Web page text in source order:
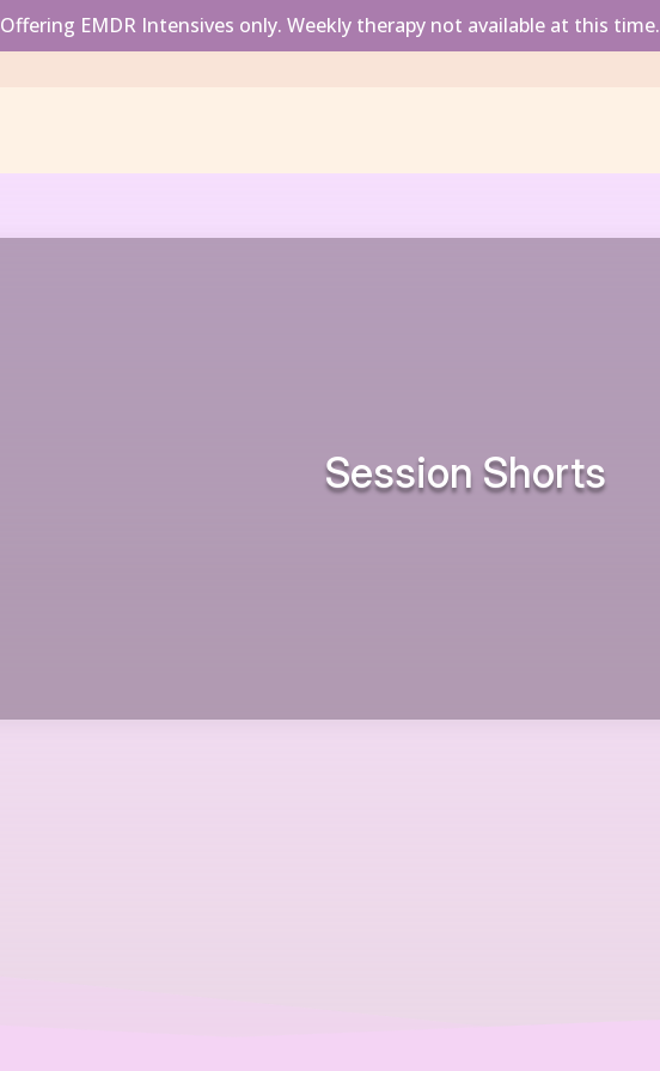
Offering EMDR Intensives only. Weekly therapy not available at this time.
Session Short